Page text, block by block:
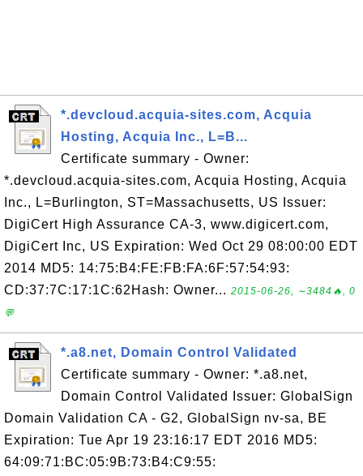
*.devcloud.acquia-sites.com, Acquia
Hosting, Acquia Inc., L=B...
Certificate summary - Owner:
*.devcloud.acquia-sites.com, Acquia Hosting, Acquia
Inc., L=Burlington, ST=Massachusetts, US Issuer:
DigiCert High Assurance CA-3, www.digicert.com,
DigiCert Inc, US Expiration: Wed Oct 29 08:00:00 EDT
2014 MD5: 14:75:B4:FE:FB:FA:6F:57:54:93:
CD:37:7C:17:1C:62Hash: Owner... 2015-06-26, ∼3484🔥, 0
💬
*.a8.net, Domain Control Validated
Certificate summary - Owner: *.a8.net,
Domain Control Validated Issuer: GlobalSign
Domain Validation CA - G2, GlobalSign nv-sa, BE
Expiration: Tue Apr 19 23:16:17 EDT 2016 MD5:
64:09:71:BC:05:9B:73:B4:C9:55: